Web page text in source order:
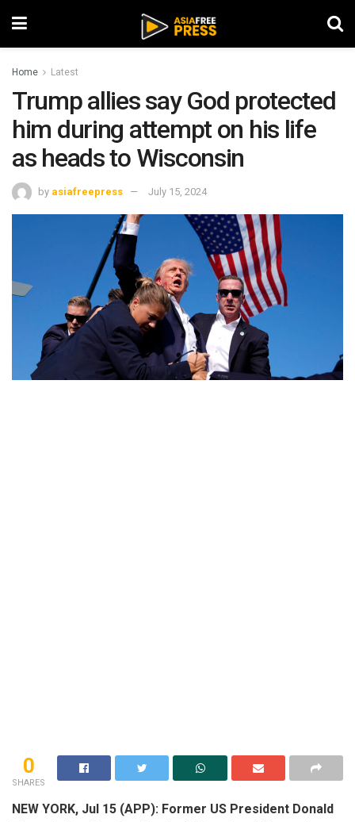
Home Latest
Trump allies say God protected
him during attempt on his life
as heads to Wisconsin
by asiafreepress July 15, 2024
0
SHARES
NEW YORK, Jul 15 (APP): Former US President Donald